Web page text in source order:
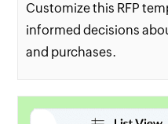
Customize this RFP
informed decisions
and purchases.